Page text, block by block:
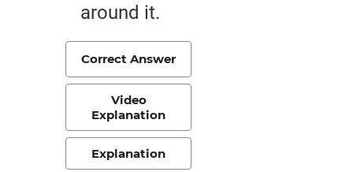
around it.
Correct Answer
Video
Explanation
Explanation